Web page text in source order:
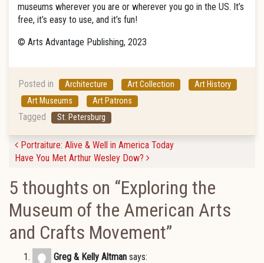
museums wherever you are or wherever you go in the US. It’s
free, it’s easy to use, and it’s fun!
© Arts Advantage Publishing, 2023
Posted in Architecture Art Collection
Art History
Art Museums
Art Patrons
Tagged St. Petersburg
Post navigation
Portraiture: Alive & Well in America Today
Have You Met Arthur Wesley Dow?
5 thoughts on “Exploring the
Museum of the American Arts
and Crafts Movement”
Greg & Kelly Altman says: